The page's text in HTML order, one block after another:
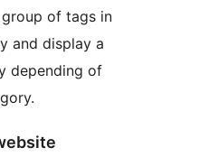
of tags in
and display a
depending of